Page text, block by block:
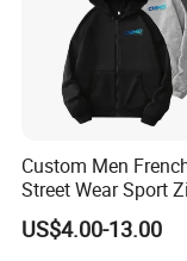
Custom Men
Street Wear Sport
Cardigan Hoodie
US$4.00-13.00